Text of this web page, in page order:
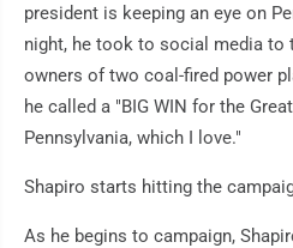
president is keeping an eye on
night, he took to social media to
owners of two coal-fired power
he called a "BIG WIN for the
Pennsylvania, which I love."
Shapiro starts hitting the
As he begins to campaign,